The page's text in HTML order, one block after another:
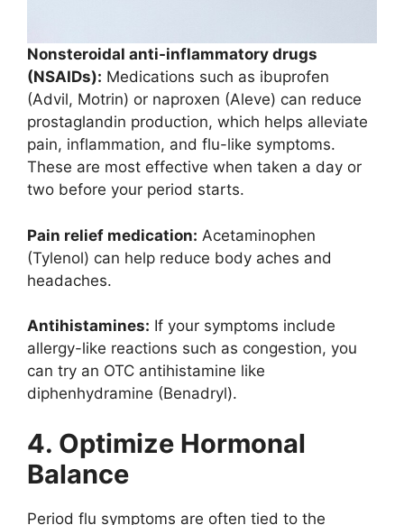
Nonsteroidal anti-inflammatory drugs
(NSAIDs): Medications such as ibuprofen
(Advil, Motrin) or naproxen (Aleve) can reduce
prostaglandin production, which helps alleviate
pain, inflammation, and flu-like symptoms.
These are most effective when taken a day or
two before your period starts.
Pain relief medication: Acetaminophen
(Tylenol) can help reduce body aches and
headaches.
Antihistamines: If your symptoms include
allergy-like reactions such as congestion, you
can try an OTC antihistamine like
diphenhydramine (Benadryl).
4. Optimize Hormonal
Balance
Period flu symptoms are often tied to the